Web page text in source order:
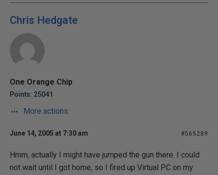
Chris Hedgate
One Orange Chip
Points: 25041
More actions
June 14, 2005 at 7:30 am #565289
Hmm, actually I might have jumped the gun there. I could
not wait until I got home, so I fired up Virtual PC on my